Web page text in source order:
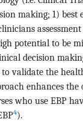
making; 1) best
potential to be
decision
to validate the
enhances the
who use EBP
4).